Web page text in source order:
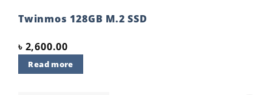
Twinmos 128GB M.2 SSD
৳ 2,600.00
Read more